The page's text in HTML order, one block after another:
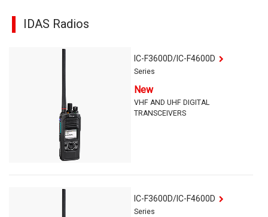
IDAS Radios
IC-F3600D/IC-F4600D
Series
New
VHF AND UHF DIGITAL
TRANSCEIVERS
IC-F3600D/IC-F4600D
Series